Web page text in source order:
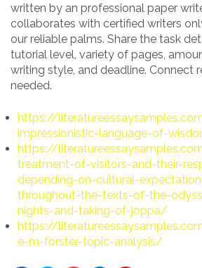
written by an professional paper
collaborates with certified writers
our reliable palms. Share the task
tutorial level, variety of pages,
writing style, and deadline. Connect
needed.
https://
impressionistic-language-of-
https://
treatment-of-visitors-and-their-
depending-on-cultural-
throughout-the-texts-of-the-
nights-and-taking-of-joppa/
https://
e-m-forster-topic-analysis/